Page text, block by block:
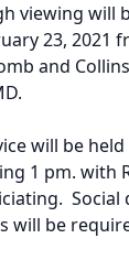
viewing will
23, 2021
and
will be
1 pm. with
Social
will be